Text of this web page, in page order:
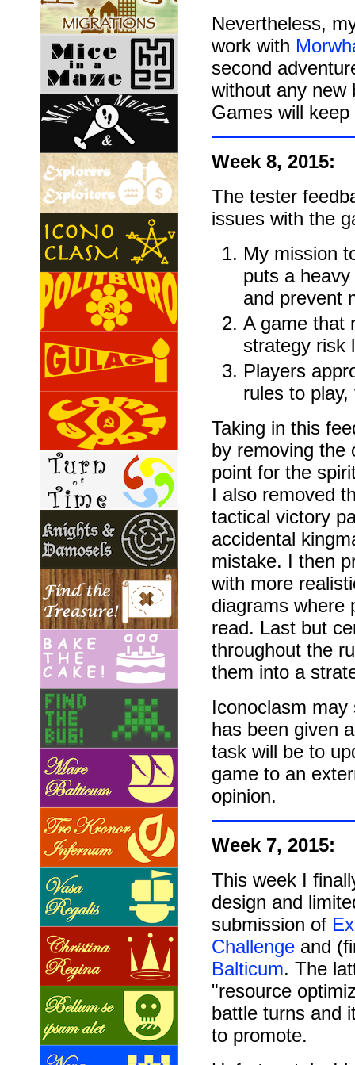
Nevertheless,
work with
second
without any new
Games will
Week 8, 2015:
The tester
issues with the
My mission
puts a
and prevent
A game that
strategy risk
Players
rules to
Taking in this
by removing the
point for the
I also removed
tactical victory
accidental
mistake. I then
with more
diagrams where
read. Last but
throughout the
them into a
Iconoclasm
has been given
task will be to
game to an
opinion.
Week 7, 2015:
This week I
design and
submission of
Challenge and
Balticum. The
"resource
battle turns and
to promote.